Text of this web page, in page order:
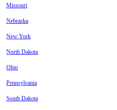
Missouri
Nebraska
New York
North Dakota
Ohio
Pennsylvania
South Dakota